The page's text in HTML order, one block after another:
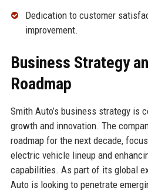
Dedication to customer
improvement.
Business Strategy
Roadmap
Smith Auto’s business strategy is
growth and innovation. The
roadmap for the next decade,
electric vehicle lineup and
capabilities. As part of its global
Auto is looking to penetrate